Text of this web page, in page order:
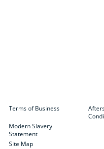
Terms of Business
Modern Slavery
Statement
Site Map